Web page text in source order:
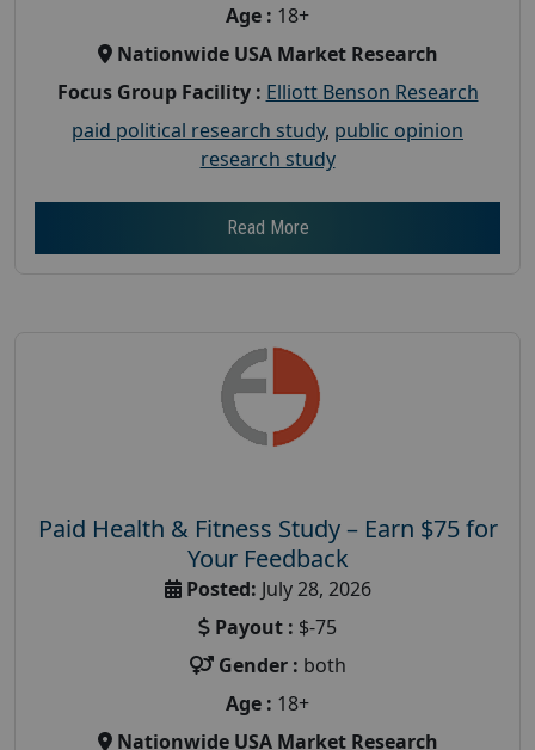
Age : 18+
Nationwide USA Market Research
Focus Group Facility : Elliott Benson Research
paid political research study, public opinion
research study
Read More
Paid Health & Fitness Study – Earn $75 for
Your Feedback
Posted: July 28, 2026
Payout : $-75
Gender : both
Age : 18+
Nationwide USA Market Research